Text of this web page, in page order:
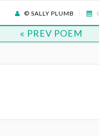
© SALLY PLUMB
PREV POEM